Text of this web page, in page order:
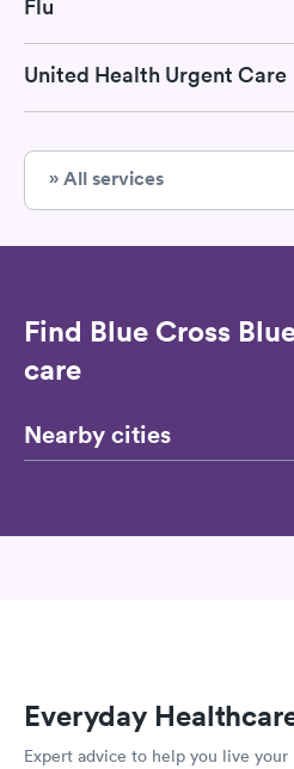
Flu
United Health Urgent Care
» All services
Find Blue Cross
care
Nearby cities
Everyday
Expert advice to help you live your